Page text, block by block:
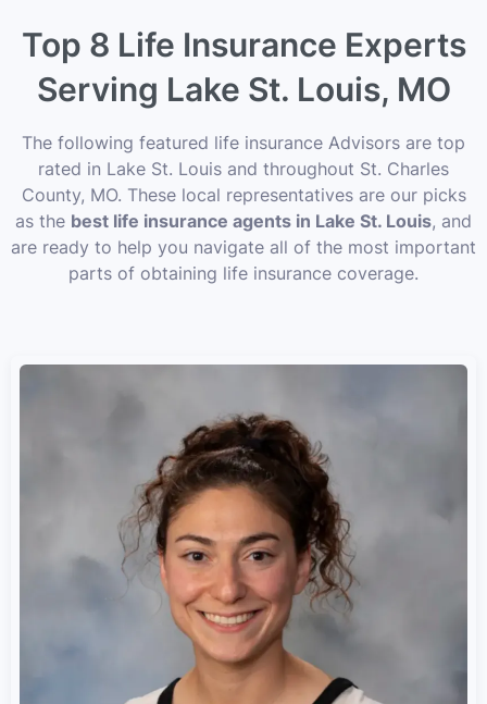
Top 8 Life Insurance Experts
Serving Lake St. Louis, MO
The following featured life insurance Advisors are top
rated in Lake St. Louis and throughout St. Charles
County, MO. These local representatives are our picks
as the best life insurance agents in Lake St. Louis, and
are ready to help you navigate all of the most important
parts of obtaining life insurance coverage.